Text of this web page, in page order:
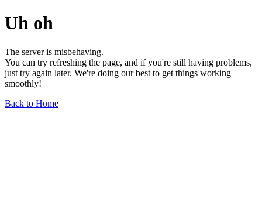
Uh oh
The server is misbehaving.
You can try refreshing the page, and if you're still having problems,
just try again later. We're doing our best to get things working
smoothly!
Back to Home